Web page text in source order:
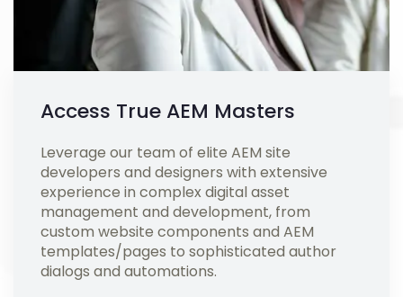
Access True AEM Masters
Leverage our team of elite AEM site
developers and designers with extensive
experience in complex digital asset
management and development, from
custom website components and AEM
templates/pages to sophisticated author
dialogs and automations.